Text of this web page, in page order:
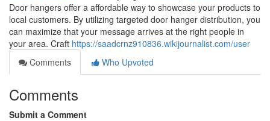
Door hangers offer a affordable way to showcase your products to
local customers. By utilizing targeted door hanger distribution, you
can maximize that your message arrives at the right people in
your area. Craft https://saadcrnz910836.wikijournalist.com/user
Comments
Who Upvoted
Comments
Submit a Comment